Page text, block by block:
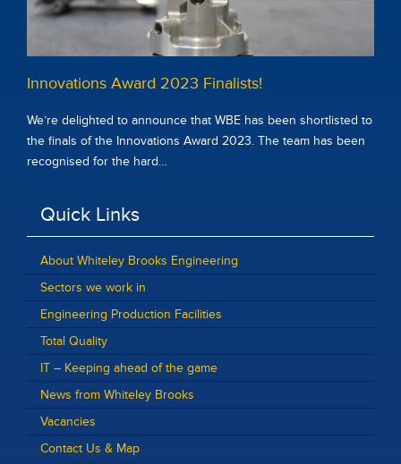
Innovations Award 2023 Finalists!
We’re delighted to announce that WBE has been shortlisted to
the finals of the Innovations Award 2023. The team has been
recognised for the hard…
Quick Links
About Whiteley Brooks Engineering
Sectors we work in
Engineering Production Facilities
Total Quality
IT – Keeping ahead of the game
News from Whiteley Brooks
Vacancies
Contact Us & Map